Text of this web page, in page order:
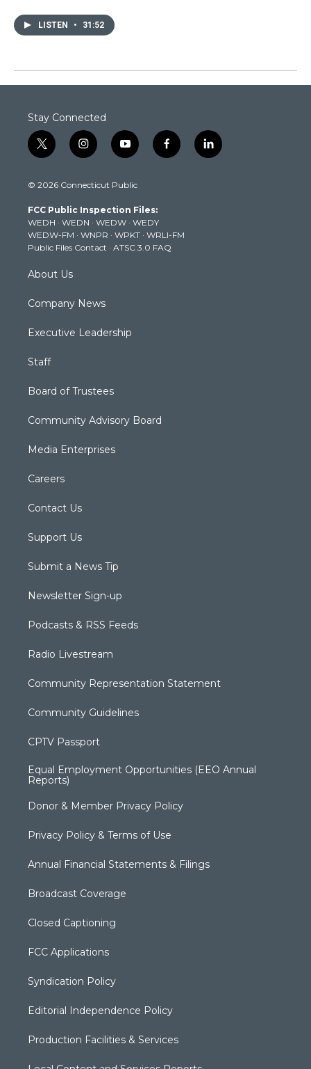
LISTEN • 31:52
Stay Connected
t
w
t
e
r
i
n
t
g
r
a
m
y
o
t
b
e
f
a
k
l
i
© 2026 Connecticut Public
FCC Public Inspection Files:
WEDH · WEDN · WEDW · WEDY
WEDW-FM · WNPR · WPKT · WRLI-FM
Public Files Contact · ATSC 3.0 FAQ
About Us
Company News
Executive Leadership
Staff
Board of Trustees
Community Advisory Board
Media Enterprises
Careers
Contact Us
Support Us
Submit a News Tip
Newsletter Sign-up
Podcasts & RSS Feeds
Radio Livestream
Community Representation Statement
Community Guidelines
CPTV Passport
Equal Employment Opportunities (EEO Annual
Reports)
Donor & Member Privacy Policy
Privacy Policy & Terms of Use
Annual Financial Statements & Filings
Broadcast Coverage
Closed Captioning
FCC Applications
Syndication Policy
Editorial Independence Policy
Production Facilities & Services